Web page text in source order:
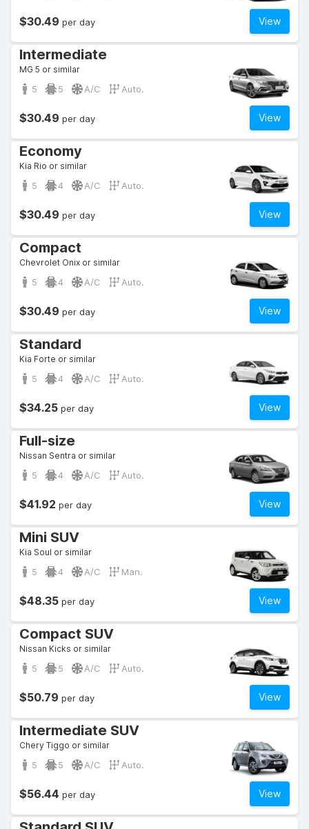
View
$30.49 per day
Intermediate
MG 5 or similar
5 5 A/C Auto.
View
$30.49 per day
Economy
Kia Rio or similar
5 4 A/C Auto.
View
$30.49 per day
Compact
Chevrolet Onix or similar
5 4 A/C Auto.
View
$30.49 per day
Standard
Kia Forte or similar
5 4 A/C Auto.
View
$34.25 per day
Full-size
Nissan Sentra or similar
5 4 A/C Auto.
View
$41.92 per day
Mini SUV
Kia Soul or similar
5 4 A/C Man.
View
$48.35 per day
Compact SUV
Nissan Kicks or similar
5 5 A/C Auto.
View
$50.79 per day
Intermediate SUV
Chery Tiggo or similar
5 5 A/C Auto.
View
$56.44 per day